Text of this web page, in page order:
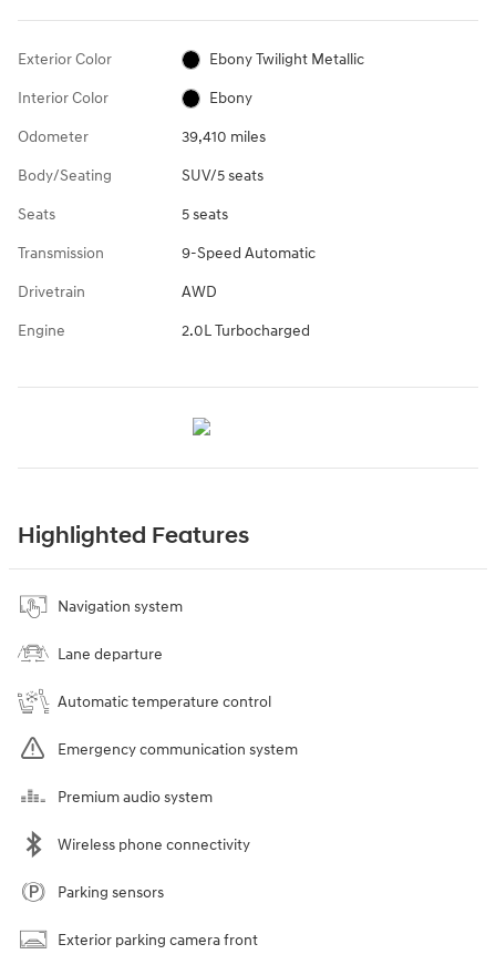
Exterior Color Ebony Twilight Metallic
Interior Color Ebony
Odometer 39,410 miles
Body/Seating SUV/5 seats
Seats 5 seats
Transmission 9-Speed Automatic
Drivetrain AWD
Engine 2.0L Turbocharged
Highlighted Features
Navigation system
Lane departure
Automatic temperature control
Emergency communication system
Premium audio system
Wireless phone connectivity
Parking sensors
Exterior parking camera front